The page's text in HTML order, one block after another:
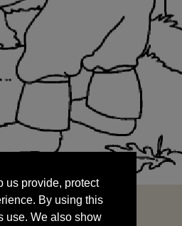
By using this
use. We also show
by sharing your data
us provide, protect
By using this
use. We also show